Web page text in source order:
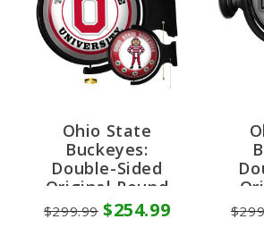
Ohio State
Buckeyes:
Double-Sided
Original Round
Rotating Lighted
Wall Sign
$299.99 $254.99